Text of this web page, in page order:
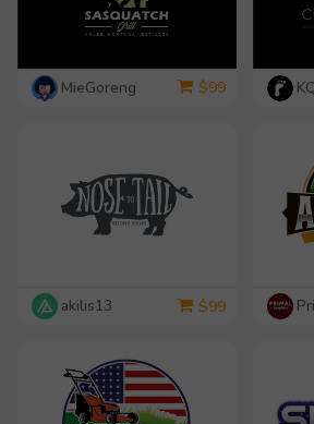
MieGoreng $99
akilis13 $99